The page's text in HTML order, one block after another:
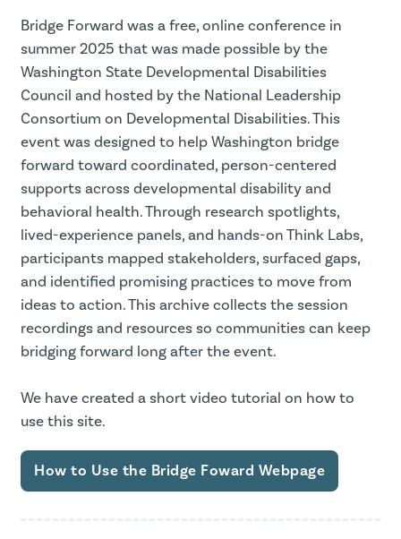
Bridge Forward was a free, online conference in
summer 2025 that was made possible by the
Washington State Developmental Disabilities
Council and hosted by the National Leadership
Consortium on Developmental Disabilities. This
event was designed to help Washington bridge
forward toward coordinated, person-centered
supports across developmental disability and
behavioral health. Through research spotlights,
lived-experience panels, and hands-on Think Labs,
participants mapped stakeholders, surfaced gaps,
and identified promising practices to move from
ideas to action. This archive collects the session
recordings and resources so communities can keep
bridging forward long after the event.
We have created a short video tutorial on how to
use this site.
How to Use the Bridge Foward Webpage